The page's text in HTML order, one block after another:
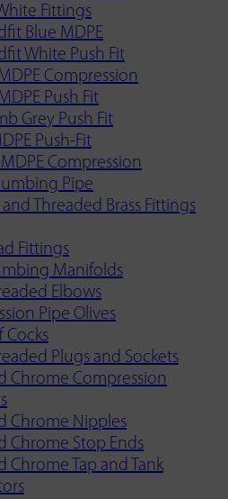
Fittings
Blue MDPE
White Push Fit
Compression
Push Fit
Grey Push Fit
Push-Fit
Compression
Pipe
Threaded Brass Fittings
Fittings
Manifolds
Elbows
Pipe Olives
Cocks
Plugs and Sockets
Chrome Compression
Chrome Nipples
Chrome Stop Ends
Chrome Tap and Tank